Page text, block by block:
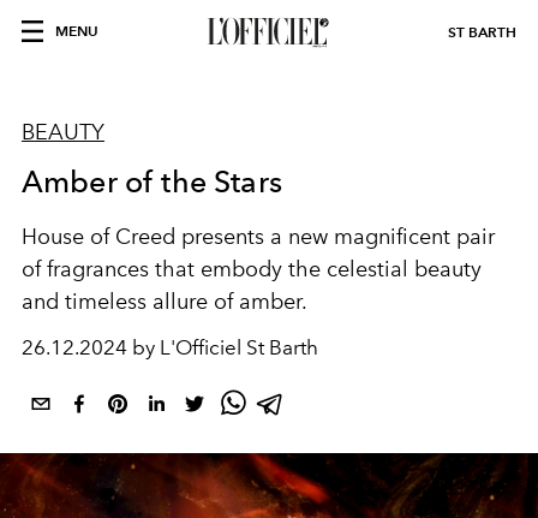
MENU ST BARTH
BEAUTY
Amber of the Stars
House of Creed presents a new magnificent pair
of fragrances that embody the celestial beauty
and timeless allure of amber.
26.12.2024 by L'Officiel St Barth